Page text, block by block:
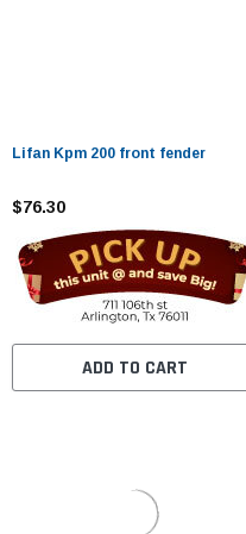
Lifan Kpm 200 front fender
$76.30
ADD TO CART